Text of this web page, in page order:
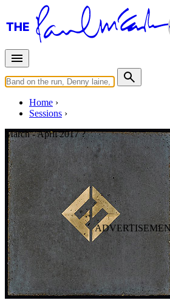
Home
Sessions
March - April 2017 ?
Recording
ForFoo Fighters
Last updated on April 11, 2021